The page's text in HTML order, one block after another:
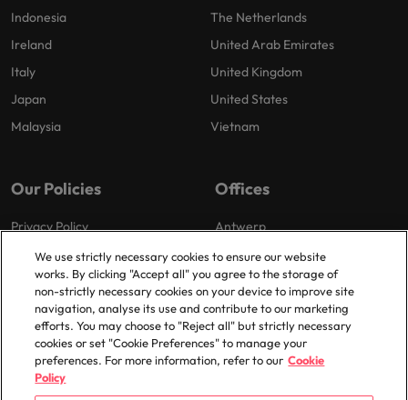
Indonesia
Ireland
Italy
Japan
Malaysia
The Netherlands
United Arab Emirates
United Kingdom
United States
Vietnam
Our Policies
Privacy Policy
Cookies Policy
Policy Library
Offices
Antwerp
Brussels
Ghent
Groot-Bijgaarden
Zaventem
We use strictly necessary cookies to ensure our website
works. By clicking "Accept all" you agree to the storage of
non-strictly necessary cookies on your device to improve site
navigation, analyse its use and contribute to our marketing
efforts. You may choose to "Reject all" but strictly necessary
cookies or set "Cookie Preferences" to manage your
preferences. For more information, refer to our Cookie
Policy